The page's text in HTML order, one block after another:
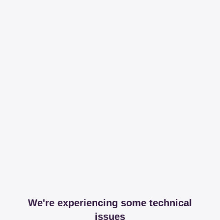
We're experiencing some technical
issues